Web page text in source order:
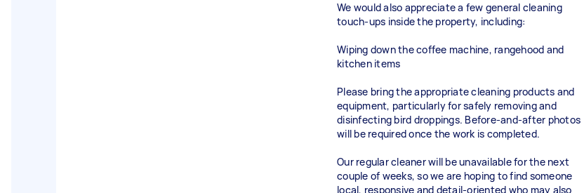
We would also appreciate a few general cleaning
touch-ups inside the property, including:
Wiping down the coffee machine, rangehood and
kitchen items
Please bring the appropriate cleaning products and
equipment, particularly for safely removing and
disinfecting bird droppings. Before-and-after photos
will be required once the work is completed.
Our regular cleaner will be unavailable for the next
couple of weeks, so we are hoping to find someone
local, responsive and detail-oriented who may also